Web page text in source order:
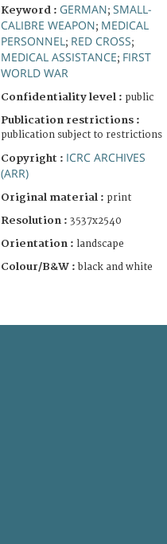
Keyword : GERMAN; SMALL-
CALIBRE WEAPON; MEDICAL
PERSONNEL ; RED CROSS;
MEDICAL ASSISTANCE; FIRST
WORLD WAR
Confidentiality level : public
Publication restrictions :
publication subject to restrictions
Copyright : ICRC ARCHIVES
(ARR)
Original material : print
Resolution : 3537x2540
Orientation : landscape
Colour/B&W : black and white